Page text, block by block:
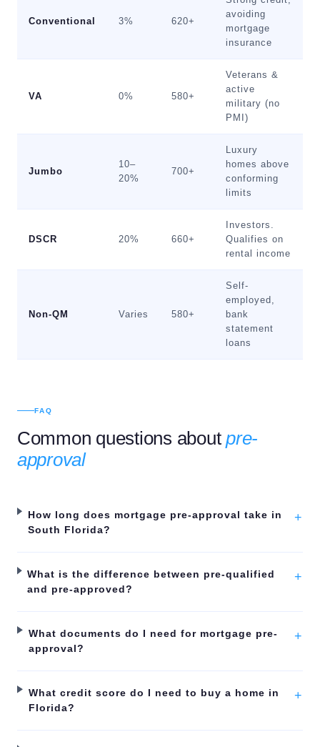
Conventional 3% 620+
avoiding
mortgage
insurance
VA 0% 580+
Veterans &
active
military (no
PMI)
Jumbo
10–
20%
700+
Luxury
homes above
conforming
limits
DSCR 20% 660+
Investors.
Qualifies on
rental income
Non-QM Varies 580+
Self-
employed,
bank
statement
loans
FAQ
Common questions aboutpre-
approval
How long does mortgage pre-approval take in
South Florida?
+
What is the difference between pre-qualified
and pre-approved?
+
What documents do I need for mortgage pre-
approval?
+
What credit score do I need to buy a home in
Florida?
+